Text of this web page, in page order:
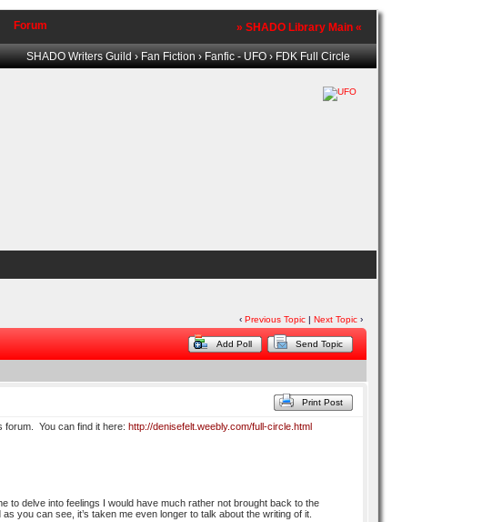
Forum » SHADO Library Main «
SHADO Writers Guild›Fan Fiction›Fanfic - UFO› FDK Full Circle
‹Previous Topic |Next Topic ›
Add Poll Send Topic
Print Post
forum. You can find it here: http://denisefelt.weebly.com/full-circle.html
delve into feelings I would have much rather not brought back to the
you can see, it’s taken me even longer to talk about the writing of it.